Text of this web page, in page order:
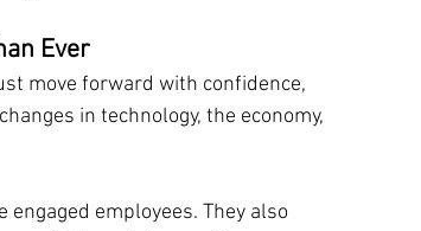
Ever
move forward with confidence,
in technology, the economy,
employees. They also